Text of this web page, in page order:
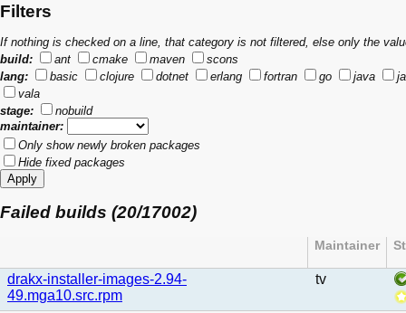
Filters
If nothing is checked on a line, that category is not filtered, else only the
build:
ant cmake maven
scons
lang:
basic clojure dotnet erlang fortran go java
vala
stage:
nobuild
maintainer:
Only show newly broken packages
Hide fixed packages
Failed builds (20/17002)
Maintainer
drakx-installer-images-2.94-
49.mga10.src.rpm
tv